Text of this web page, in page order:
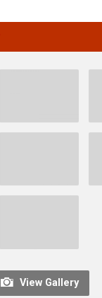
View Gallery